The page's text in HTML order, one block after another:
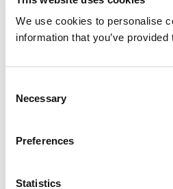
We use cookies to personalise
information that you’ve
Selection
Necessary
Preferences
Statistics